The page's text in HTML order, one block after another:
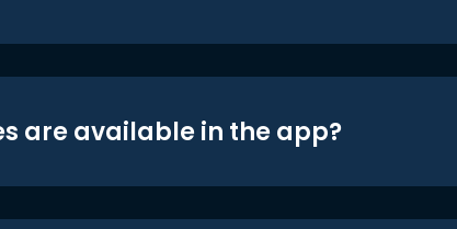
are available in the app?